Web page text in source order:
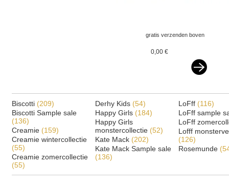
gratis verzenden boven
0,00 €
Biscotti (209)
Biscotti Sample sale
(136)
Creamie (159)
Creamie wintercollectie
(55)
Creamie zomercollectie
(55)
Derhy Kids (54)
Happy Girls (184)
Happy Girls
monstercollectie (52)
Kate Mack (202)
Kate Mack Sample sale
(136)
LoFff (116)
LoFff sample
LoFff
Lofff
(126)
Rosemunde